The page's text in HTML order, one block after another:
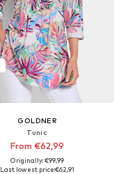
GOLDNER
Tunic
From €62,99
Originally: €99,99
Last lowest price:€62,91